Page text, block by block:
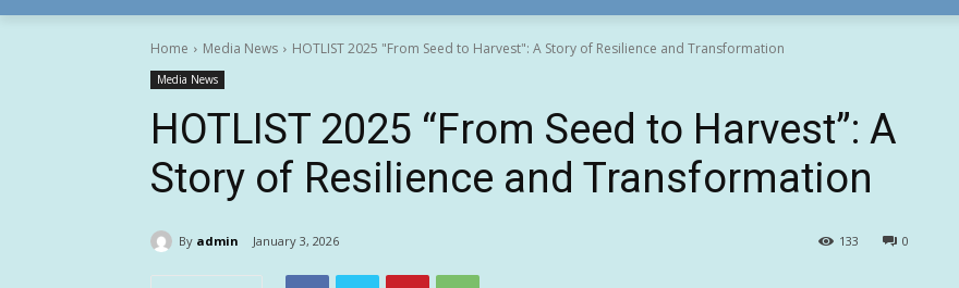
Home Media News HOTLIST 2025 "From Seed to Harvest": A Story of Resilience and Transformation
Media News
HOTLIST 2025 “From Seed to Harvest”: A
Story of Resilience and Transformation
By admin January 3, 2026 0
133